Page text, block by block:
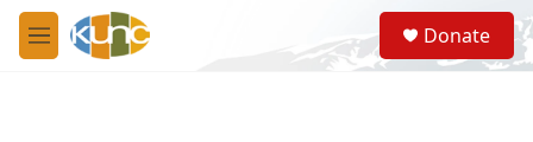
Skip to main content
M
e
S
e
a
Donate